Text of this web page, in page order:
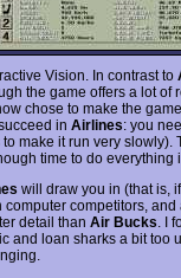
Vision. In contrast to
the game offers a lot of
chose to make the
in Airlines: you
make it run very slowly).
time to do everything
will draw you in (that is,
competitors, and
detail than Air Bucks . I
and loan sharks a bit too